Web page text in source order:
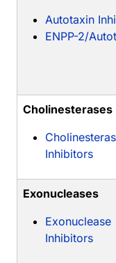
Autotaxin
ENPP-2/
Cholinesterases
Inhibitors
Exonucleases
Exonuclease
Inhibitors